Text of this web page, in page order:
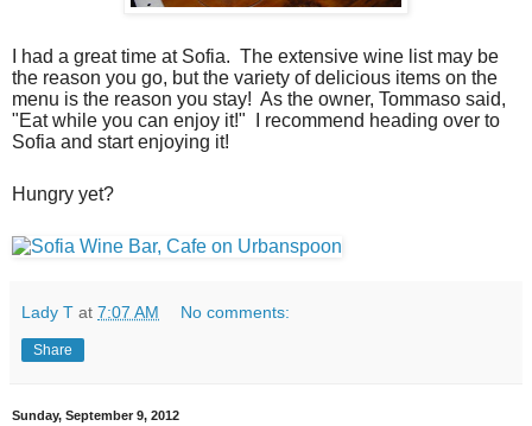
I had a great time at Sofia. The extensive wine list may be
the reason you go, but the variety of delicious items on the
menu is the reason you stay! As the owner, Tommaso said,
"Eat while you can enjoy it!"
I recommend heading over to
Sofia and start enjoying it!
Hungry yet?
Lady T at 7:07 AM No comments:
Share
Sunday, September 9, 2012